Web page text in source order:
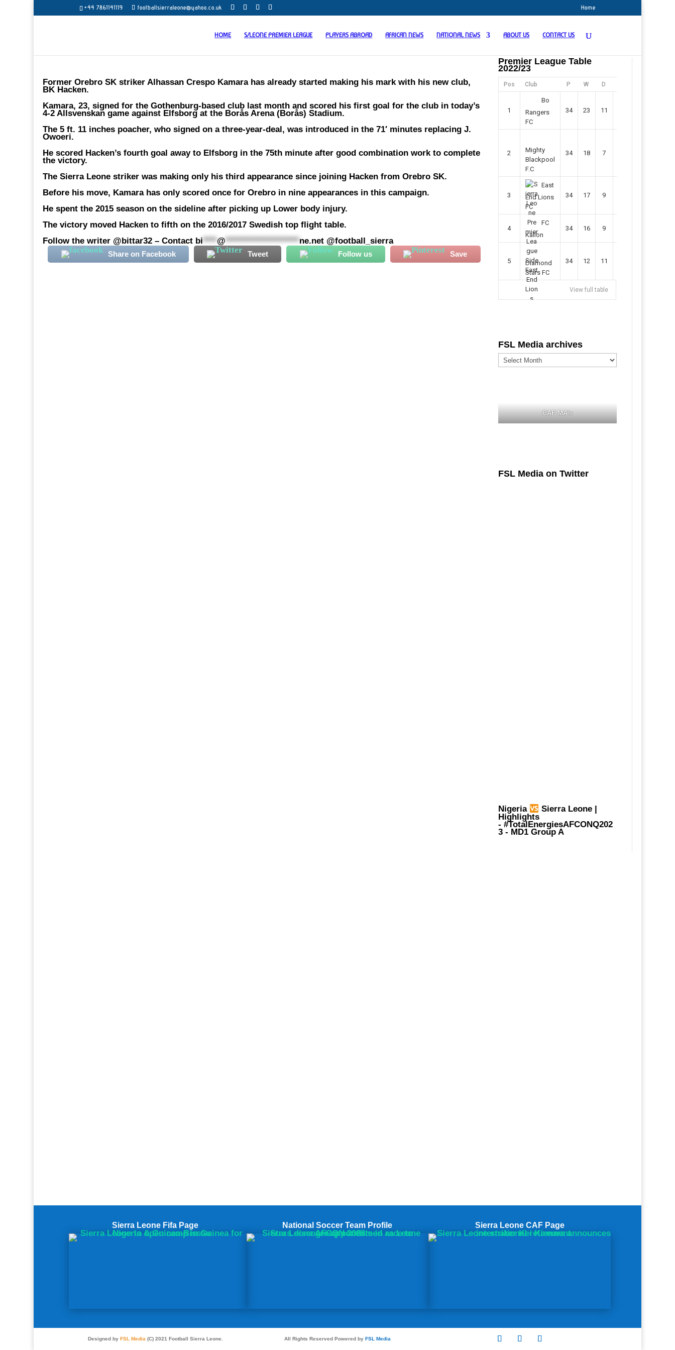
+44 7861141119 footballsierraleone@yahoo.co.uk Home
HOME S/LEONE PREMIER LEAGUE PLAYERS ABROAD AFRICAN NEWS NATIONAL NEWS ABOUT US CONTACT US
Former Orebro SK striker Alhassan Crespo Kamara has already started making his mark with his new club,
BK Hacken.
Kamara, 23, signed for the Gothenburg-based club last month and scored his first goal for the club in today’s
4-2 Allsvenskan game against Elfsborg at the Borås Arena (Borås) Stadium.
The 5 ft. 11 inches poacher, who signed on a three-year-deal, was introduced in the 71′ minutes replacing J.
Owoeri.
He scored Hacken’s fourth goal away to Elfsborg in the 75th minute after good combination work to complete
the victory.
The Sierra Leone striker was making only his third appearance since joining Hacken from Orebro SK.
Before his move, Kamara has only scored once for Orebro in nine appearances in this campaign.
He spent the 2015 season on the sideline after picking up Lower body injury.
The victory moved Hacken to fifth on the 2016/2017 Swedish top flight table.
Follow the writer @bittar32 – Contact bi****@*********************ne.net @football_sierra
Share on Facebook Tweet Follow us Save
Premier League Table
2022/23
Pos Club P W D
1
Bo
Rangers
FC
34 23 11
2
Mighty
Blackpool
F.C
34 18 7
3
East
End Lions
FC
34 17 9
4
FC
Kallon
34 16 9
5
Diamond
Stars FC
34 12 11
View full table
FSL Media archives
FSL
Media
CAF MA's
FSL Media on Twitter
Nigeria Sierra Leone |
Highlights
- #TotalEnergiesAFCONQ202
3- MD1 Group A
Sierra Leone Fifa Page National Soccer Team Profile Sierra Leone CAF Page
Designed by FSL Media(C) 2021 Football Sierra Leone. All Rights Reserved Powered by FSL Media